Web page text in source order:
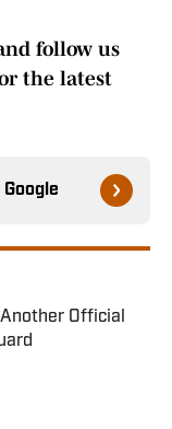
follow us
the latest
Google
Official